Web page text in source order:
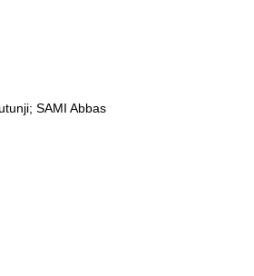
SAMI Abbas